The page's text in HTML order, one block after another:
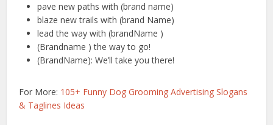
pave new paths with (brand name)
blaze new trails with (brand Name)
lead the way with (brandName )
(Brandname ) the way to go!
(BrandName): We’ll take you there!
For More: 105+ Funny Dog Grooming Advertising Slogans
& Taglines Ideas